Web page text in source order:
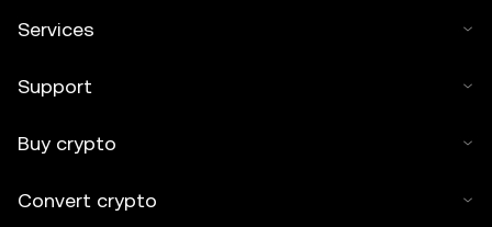
Services
Support
Buy crypto
Convert crypto